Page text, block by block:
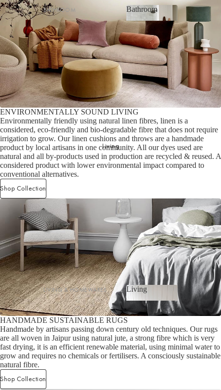
Striped Collection
Chambray Collection
Evie Stonewash Collection
Oasis & Jaipur Collection
Maison Collection
Halo Cotton Collection
SHOP BY FABRIC
Velvet
Linen
Linen/Cotton
Cotton/Linen
Silk
Organic Cotton
Cotton
BATHROOM
Bath Towel Sets
Bath Towels
Bath Sheets
Hand Towels
Bath Mats
BATH & BODY
Hand & Body Wash
Hand Cream & Hair Care
Bathroom Essentials
Bathroom Storage
BATH TOWEL COLLECTIONS
Riviera Collection
Haven Collection
Palma Collection
Paros Collection
Paros Rib Collection
Milos Collection
Wave Collection
Waffle Collection
Maya Collection
Signature Towel Collection
Bathroom
Bathroom
Shop now
Living
LIVING & HOMEWARES
Cushions
Sofa Throws
Homewares
Scented Candles
Coffee Table Books
Living
Living
Shop now
ENVIRONMENTALLY SOUND LIVING
Environmentally friendly using natural linen fibres, linen is a
considered, eco-friendly and bio-degradable fibre that does not require
irrigation to grow. Our linen cushions and throws are a handmade
product by local artisans in one community. All our dyes used are
natural and all by-products used in production are recycled & reused. A
considered product with lower environmental impact compared to
conventional alternatives.
Shop Collection
HANDMADE SUSTAINABLE RUGS
Handmade by artisans passing down century old techniques. Our rugs
are all woven in Jaipur using natural jute, a strong fibre which is very
fast drying, it is an efficient renewable material, using minimal water to
grow and requires no chemicals or fertilisers. A consciously sustainable
natural fibre.
Shop Collection